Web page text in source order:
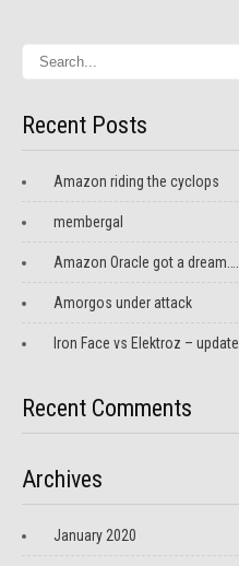
Recent Posts
Amazon riding the cyclops
membergal
Amazon Oracle got a dream….
Amorgos under attack
Iron Face vs Elektroz – update
Recent Comments
Archives
January 2020